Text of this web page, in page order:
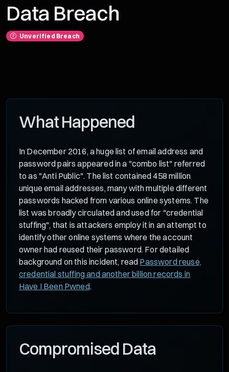
Data Breach
Unverified Breach
What Happened
In December 2016, a huge list of email address and
password pairs appeared in a "combo list" referred
to as "Anti Public". The list contained 458 million
unique email addresses, many with multiple different
passwords hacked from various online systems. The
list was broadly circulated and used for "credential
stuffing", that is attackers employ it in an attempt to
identify other online systems where the account
owner had reused their password. For detailed
background on this incident, read Password reuse,
credential stuffing and another billion records in
Have I Been Pwned.
Compromised Data